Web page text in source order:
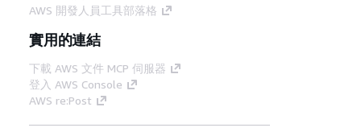
AWS 開發人員工具部落格
實用的連結
下載 AWS 文件 MCP 伺服器
登入 AWS Console
AWS re:Post